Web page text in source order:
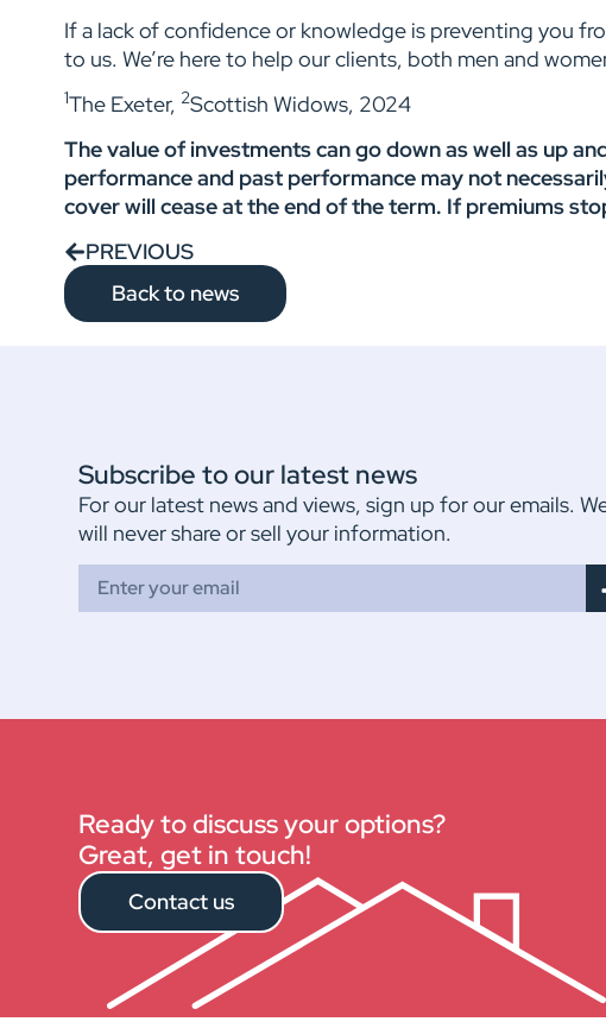
If a lack of confidence or knowledge is preventing you
to us. We’re here to help our clients, both men and
1The Exeter, 2Scottish Widows, 2024
The value of investments can go down as well as up
performance and past performance may not
cover will cease at the end of the term. If premiums
PREVIOUS
Back to news
Subscribe to our latest news
For our latest news and views, sign up for our emails.
will never share or sell your information.
Ready to discuss your options?
Great, get in touch!
Contact us